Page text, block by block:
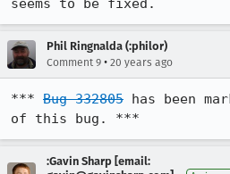
seems to be fixed.
Phil Ringnalda (:philor)
Comment 9 • 20 years ago
*** Bug 332805 has been
of this bug. ***
:Gavin Sharp [email: